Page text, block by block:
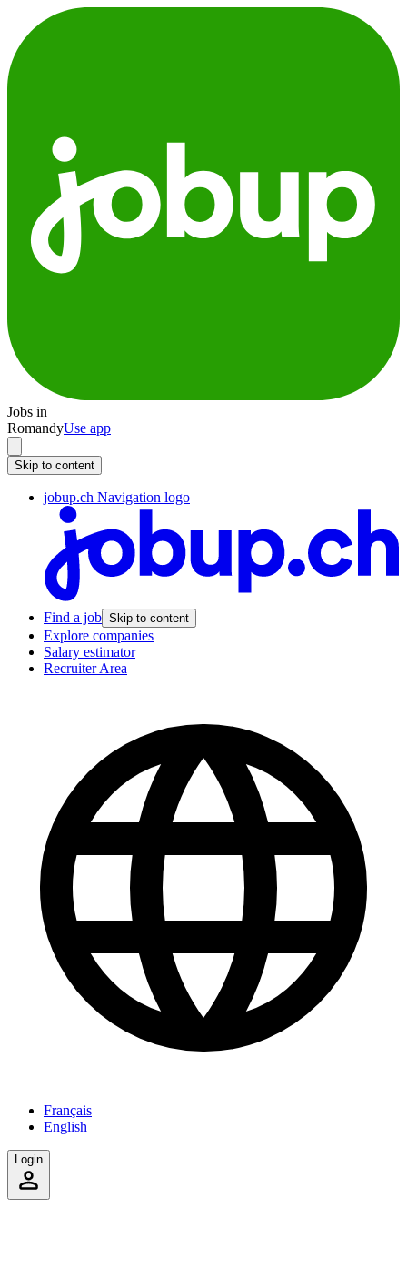
Jobs in
RomandyUse app
Skip to content
jobup.ch Navigation logo
Find a job Skip to content
Explore companies
Salary estimator
Recruiter Area
Français
English
Login